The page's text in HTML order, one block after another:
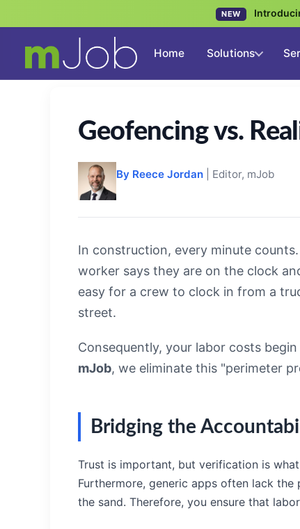
Geofencing vs.
By Reece Jordan | Editor, mJob
In construction, every minute
worker says they are on the clock
easy for a crew to clock in from a
street.
Consequently, your labor costs
mJob, we eliminate this "perimeter
Bridging the
Trust is important, but verification is
Furthermore, generic apps often lack
the sand. Therefore, you ensure that
NEW
Home Solutions